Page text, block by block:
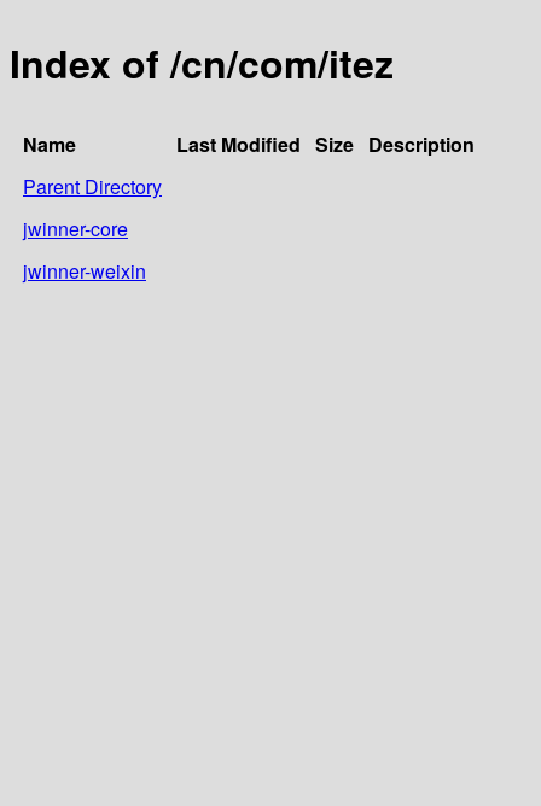
Index of /cn/com/itez
Name Last Modified Size Description
Parent Directory
jwinner-core
jwinner-weixin